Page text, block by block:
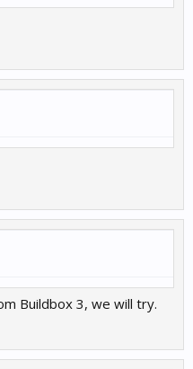
Buildbox 3, we will try.